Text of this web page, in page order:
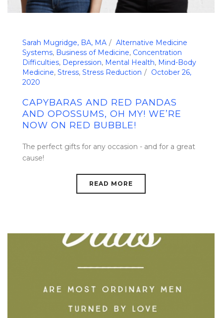
Sarah Mugridge, BA, MA
Alternative Medicine
Systems, Business of Medicine, Concentration
Difficulties, Depression, Mental Health, Mind-Body
Medicine, Stress, Stress Reduction
October 26,
2020
CAPYBARAS AND RED PANDAS
AND OPOSSUMS, OH MY! WE’RE
NOW ON RED BUBBLE!
The perfect gifts for any occasion - and for a great
cause!
READ MORE